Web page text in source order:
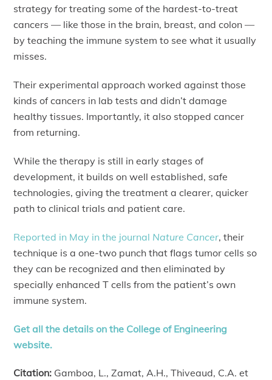
strategy for treating some of the hardest-to-treat
cancers — like those in the brain, breast, and colon —
by teaching the immune system to see what it usually
misses.
Their experimental approach worked against those
kinds of cancers in lab tests and didn’t damage
healthy tissues. Importantly, it also stopped cancer
from returning.
While the therapy is still in early stages of
development, it builds on well established, safe
technologies, giving the treatment a clearer, quicker
path to clinical trials and patient care.
Reported in May in the journal Nature Cancer, their
technique is a one-two punch that flags tumor cells so
they can be recognized and then eliminated by
specially enhanced T cells from the patient’s own
immune system.
Get all the details on the College of Engineering
website.
Citation: Gamboa, L., Zamat, A.H., Thiveaud, C.A. et